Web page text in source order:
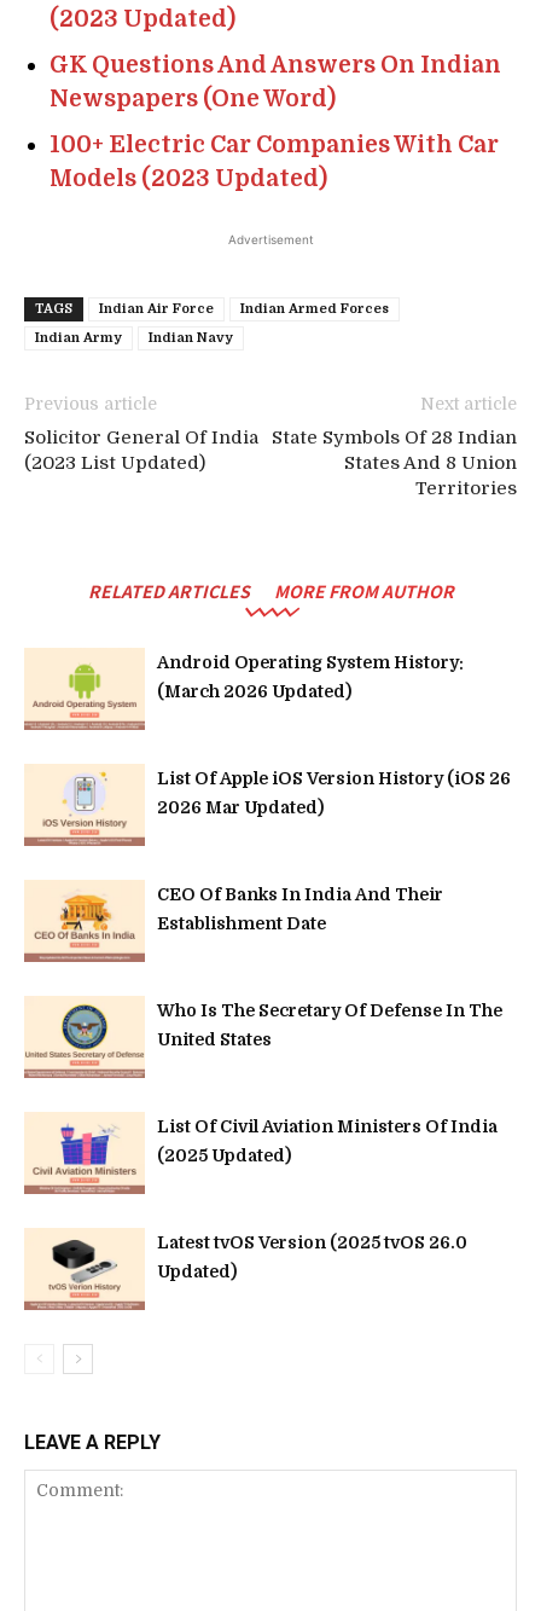
(2023 Updated)
GK Questions And Answers On Indian
Newspapers (One Word)
100+ Electric Car Companies With Car
Models (2023 Updated)
Advertisement
TAGS Indian Air Force
Indian Armed Forces
Indian Army
Indian Navy
Previous article
Solicitor General Of India
(2023 List Updated)
Next article
State Symbols Of 28 Indian
States And 8 Union
Territories
RELATED ARTICLES MORE FROM AUTHOR
Android Operating System History:
(March 2026 Updated)
List Of Apple iOS Version History (iOS 26
2026 Mar Updated)
CEO Of Banks In India And Their
Establishment Date
Who Is The Secretary Of Defense In The
United States
List Of Civil Aviation Ministers Of India
(2025 Updated)
Latest tvOS Version (2025 tvOS 26.0
Updated)
LEAVE A REPLY